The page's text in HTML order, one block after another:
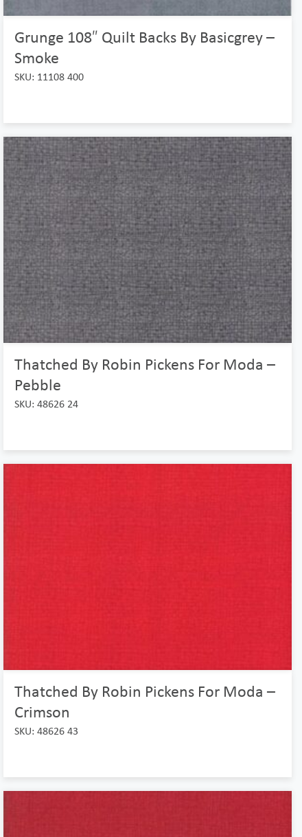
Grunge 108″ Quilt Backs By Basicgrey –
Smoke
SKU: 11108 400
Thatched By Robin Pickens For Moda –
Pebble
SKU: 48626 24
Thatched By Robin Pickens For Moda –
Crimson
SKU: 48626 43